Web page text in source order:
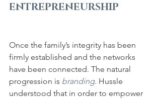
ENTREPRENEURSHIP
Once the family’s integrity has been
firmly established and the networks
have been connected. The natural
progression is branding. Hussle
understood that in order to empower